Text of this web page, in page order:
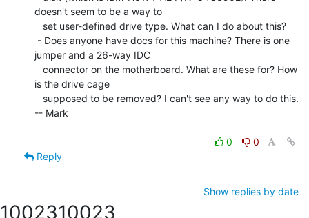
doesn't seem to be a way to
jumper and a 26-way IDC
is the drive cage
-- Mark
0
0
Reply
Show replies by date
1002310023